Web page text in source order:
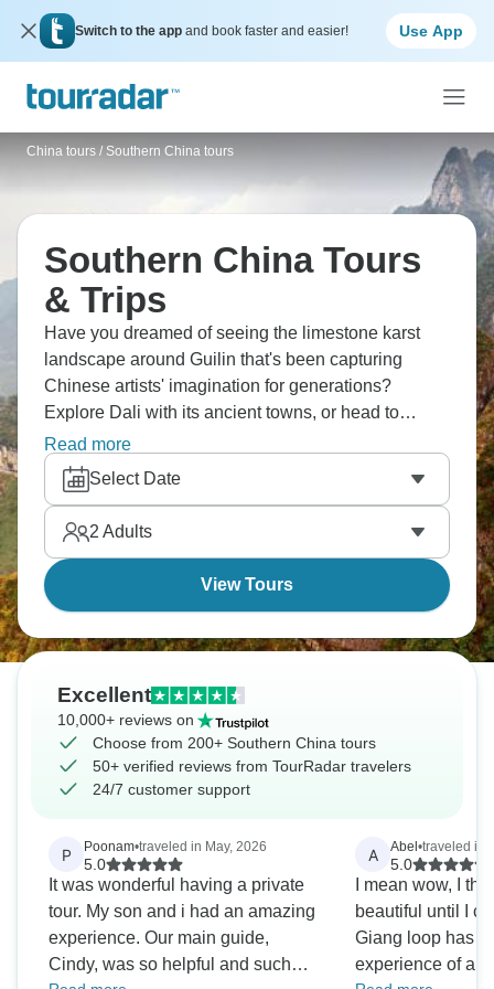
Switch to the app and book faster and easier! Use App
China tours / Southern China tours
Southern China Tours
& Trips
Have you dreamed of seeing the limestone karst
landscape around Guilin that's been capturing
Chinese artists' imagination for generations?
Explore Dali with its ancient towns, or head to
Xizhou for local Bai snacks. Don’t forget to hike the
stunning Tiger Leaping gorge, and visit the beautiful
Sumtseling Monastery. Southern China’s mysteries
are waiting for you.
Read more
Select Date
2 Adults
View Tours
Excellent
10,000+ reviews on
Choose from 200+ Southern China tours
50+ verified reviews from TourRadar travelers
24/7 customer support
P Poonam•traveled in May, 2026
5.0
It was wonderful having a private
tour. My son and i had an amazing
experience. Our main guide,
Cindy, was so helpful and such
A Abel •traveled in
5.0
I mean wow, I
beautiful until I
Giang loop has
experience of a